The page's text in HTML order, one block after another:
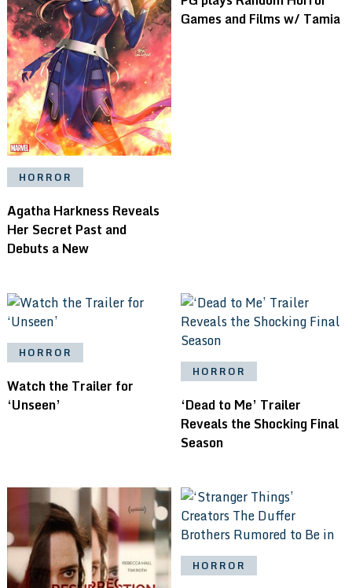
HORROR
Agatha Harkness Reveals
Her Secret Past and
Debuts a New
Games and Films w/ Tamia
HORROR
Watch the Trailer for
‘Unseen’
HORROR
‘Dead to Me’ Trailer
Reveals the Shocking Final
Season
HORROR